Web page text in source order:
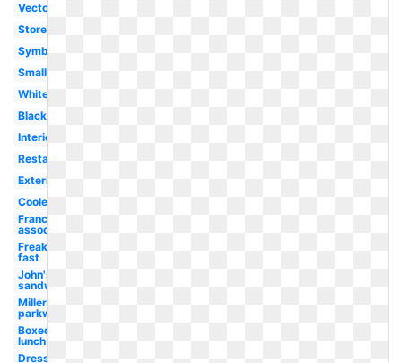
Vector
Store
Symbol
Small
White
Black
Interior
Restaurant
Exterior
Cooler
Franchise
association
Freaky
fast
John's
sandwiches
Miller
parkway
Boxed
lunch
Dress